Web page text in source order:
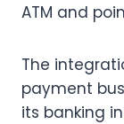
ATM and
The
payment bus
its banking